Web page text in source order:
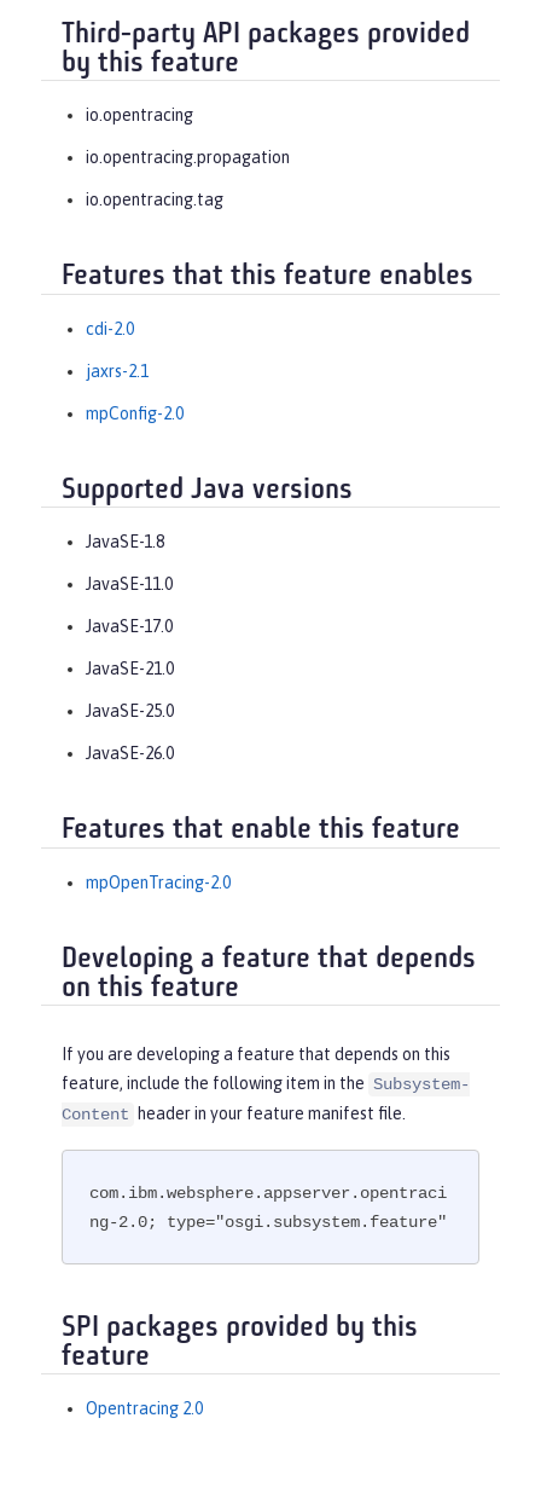
Third-party API packages provided
by this feature
io.opentracing
io.opentracing.propagation
io.opentracing.tag
Features that this feature enables
cdi-2.0
jaxrs-2.1
mpConfig-2.0
Supported Java versions
JavaSE-1.8
JavaSE-11.0
JavaSE-17.0
JavaSE-21.0
JavaSE-25.0
JavaSE-26.0
Features that enable this feature
mpOpenTracing-2.0
Developing a feature that depends
on this feature
If you are developing a feature that depends on this
feature, include the following item in the Subsystem-
Content
header in your feature manifest file.
com.ibm.websphere.appserver.opentraci
ng-2.0; type="osgi.subsystem.feature"
SPI packages provided by this
feature
Opentracing 2.0